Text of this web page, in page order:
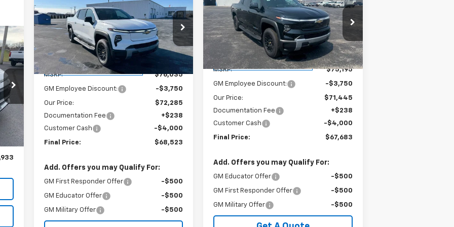
Int.
Silverado EVLT - Extended
Range
VIN: 1GC10ZED4SU411529Stock:
240132
Model:
CT35843
Courtesy Transportation
Unit
Int.
$7,750
SAVINGS
$68,523
SALE PRICE
Less
MSRP: $76,035
GM Employee Discount: -$3,750
Our Price:
$72,285
Documentation Fee
+$238
Customer Cash
-$4,000
Final Price: $68,523
Add. Offers you may Qualify For:
GM First Responder Offer -$500
GM Educator Offer -$500
GM Military Offer -$500
Silverado EVLT - Extended
Range
VIN:1GC10ZED3SU412512Stock:240134
Model: CT35843
Courtesy Transportation
Unit
Ext. Int.
SAVINGS SALE PRICE
Less
MSRP: $75,195
GM Employee Discount: -$3,750
Our Price:
$71,445
Documentation Fee
+$238
Customer Cash
-$4,000
Final Price: $67,683
Add. Offers you may Qualify For:
GM Educator Offer -$500
GM First Responder Offer -$500
GM Military Offer -$500